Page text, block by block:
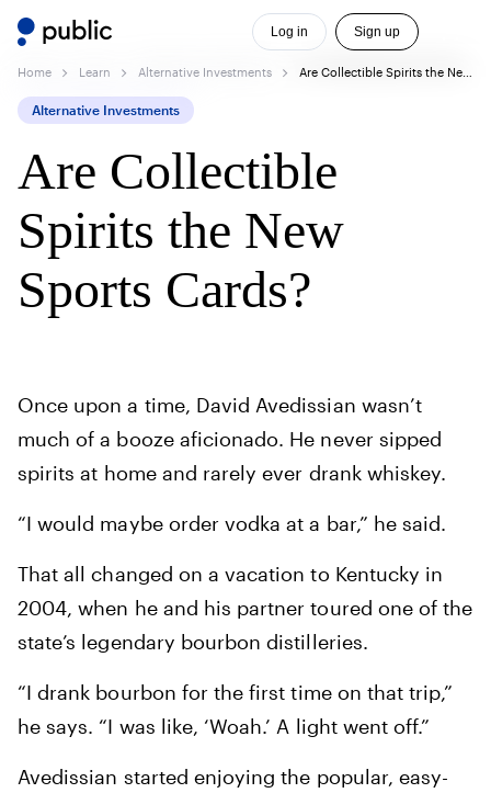
Sign up
Log in
Home Learn Alternative Investments Are Collectible Spirits the New Sports Cards?
Alternative Investments
Are Collectible
Spirits the New
Sports Cards?
Once upon a time, David Avedissian wasn’t
much of a booze aficionado. He never sipped
spirits at home and rarely ever drank whiskey.
“I would maybe order vodka at a bar,” he said.
That all changed on a vacation to Kentucky in
2004, when he and his partner toured one of the
state’s legendary bourbon distilleries.
“I drank bourbon for the first time on that trip,”
he says. “I was like, ‘Woah.’ A light went off.”
Avedissian started enjoying the popular, easy-